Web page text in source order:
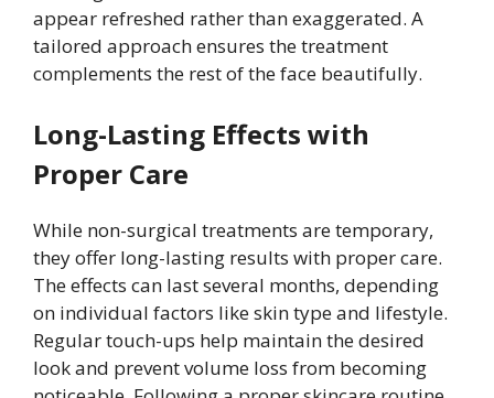
appear refreshed rather than exaggerated. A
tailored approach ensures the treatment
complements the rest of the face beautifully.
Long-Lasting Effects with
Proper Care
While non-surgical treatments are temporary,
they offer long-lasting results with proper care.
The effects can last several months, depending
on individual factors like skin type and lifestyle.
Regular touch-ups help maintain the desired
look and prevent volume loss from becoming